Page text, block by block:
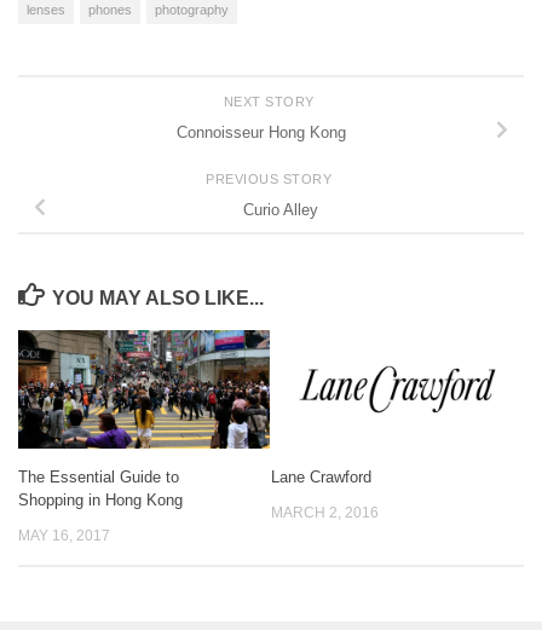
lenses phones photography
NEXT STORY
Connoisseur Hong Kong
PREVIOUS STORY
Curio Alley
YOU MAY ALSO LIKE...
The Essential Guide to
Shopping in Hong Kong
MAY 16, 2017
Lane Crawford
MARCH 2, 2016